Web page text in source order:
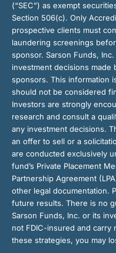
(“SEC”) as exempt
Section 506(c). Only
prospective clients must
laundering screenings
sponsor. Sarson Funds,
investment decisions
sponsors. This information
should not be considered
Investors are strongly
research and consult a
any investment decisions.
an offer to sell or a
are conducted exclusively
fund’s Private Placement
Partnership Agreement
other legal documentation.
future results. There is no
Sarson Funds, Inc. or its
not FDIC-insured and
these strategies, you may